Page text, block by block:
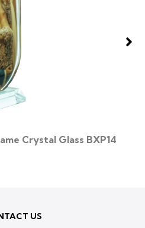
Crystal Glass BXP14
US